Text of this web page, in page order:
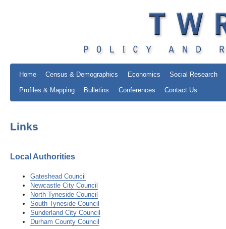
Home Census & Demographics Economics Social Research
Profiles & Mapping Bulletins Conferences Contact Us
Links
Local Authorities
Gateshead Council
Newcastle City Council
North Tyneside Council
South Tyneside Council
Sunderland City Council
Durham County Council